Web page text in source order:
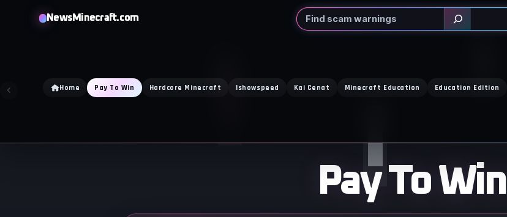
NewsMinecraft.com Search
Home Pay To Win Hardcore Minecraft Ishowspeed Kai Cenat Minecraft Education Education Edition
Pay To Win